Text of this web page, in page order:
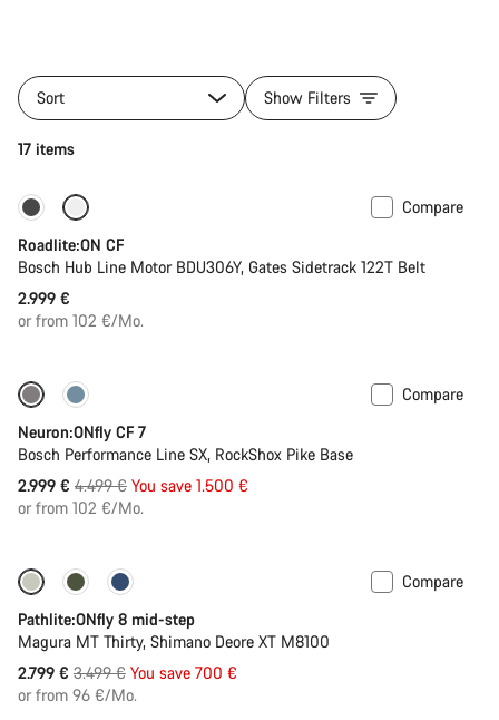
Sort Show Filters
17 items
Carbon lightweight
Compare
Roadlite:ON CF
Bosch Hub Line Motor BDU306Y, Gates Sidetrack 122T Belt
2.999 €
or from 102 €/Mo.
Only available in L | XL
Compare
Neuron:ONfly CF 7
Bosch Performance Line SX, RockShox Pike Base
2.999 € Original
price
4.499 € You save 1.500 €
or from 102 €/Mo.
-20%
Compare
Pathlite:ONfly 8 mid-step
Magura MT Thirty, Shimano Deore XT M8100
2.799 € Original
price
3.499 € You save 700 €
or from 96 €/Mo.